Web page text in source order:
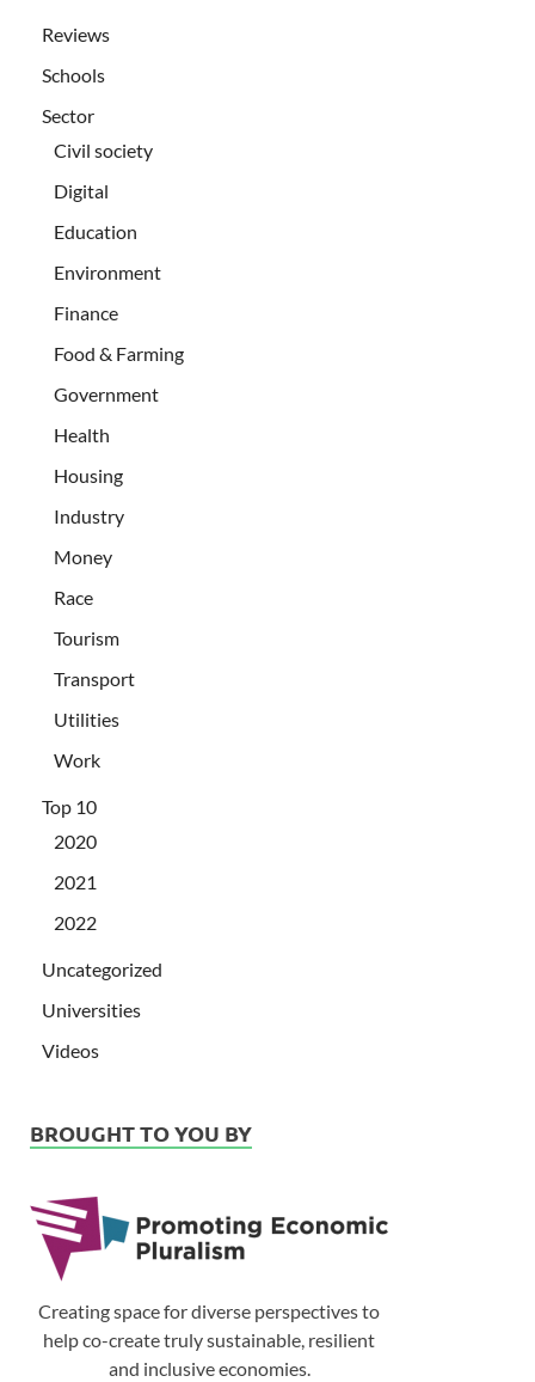
Reviews
Schools
Sector
Civil society
Digital
Education
Environment
Finance
Food & Farming
Government
Health
Housing
Industry
Money
Race
Tourism
Transport
Utilities
Work
Top 10
2020
2021
2022
Uncategorized
Universities
Videos
BROUGHT TO YOU BY
Creating space for diverse perspectives to
help co-create truly sustainable, resilient
and inclusive economies.